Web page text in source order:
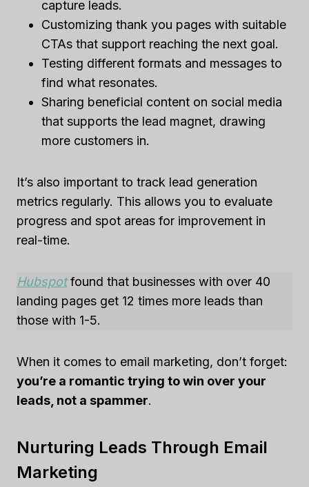
capture leads.
Customizing thank you pages with suitable
CTAs that support reaching the next goal.
Testing different formats and messages to
find what resonates.
Sharing beneficial content on social media
that supports the lead magnet, drawing
more customers in.
It’s also important to track lead generation
metrics regularly. This allows you to evaluate
progress and spot areas for improvement in
real-time.
Hubspotfound that businesses with over 40
landing pages get 12 times more leads than
those with 1-5.
When it comes to email marketing, don’t forget:
you’re a romantic trying to win over your
leads, not a spammer.
Nurturing Leads Through Email
Marketing